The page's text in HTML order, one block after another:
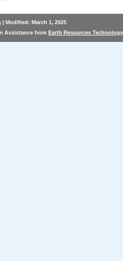
| Modified: March 1, 2025
Assistance from Earth Resources